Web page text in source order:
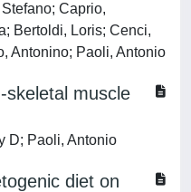
Caprio,
Bertoldi, Loris; Cenci,
Antonino; Paoli, Antonio
skeletal muscle
D; Paoli, Antonio
diet on